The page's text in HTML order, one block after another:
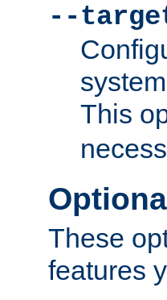
--
This
These
features